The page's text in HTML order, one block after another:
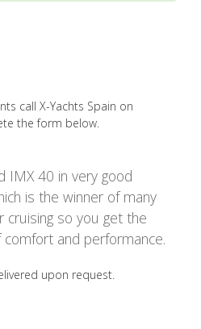
call X-Yachts Spain on
the form below.
IMX 40 in very good
is the winner of many
cruising so you get the
and performance.
upon request.